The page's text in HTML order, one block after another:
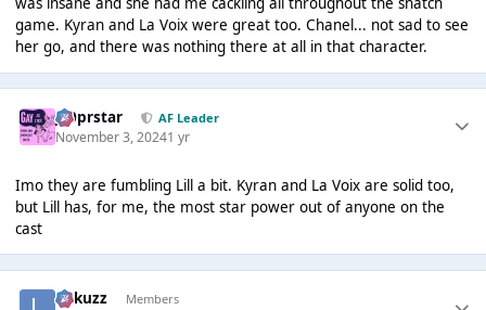
game. Kyran and La Voix were great too. Chanel... not sad to see
her go, and there was nothing there at all in that character.
J00prstar AF Leader
November 3, 20241 yr
Imo they are fumbling Lill a bit. Kyran and La Voix are solid too,
but Lill has, for me, the most star power out of anyone on the
cast
Lukuzz Members